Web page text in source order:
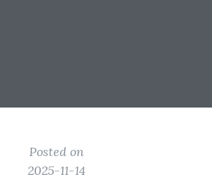
Posted on
2025-11-14